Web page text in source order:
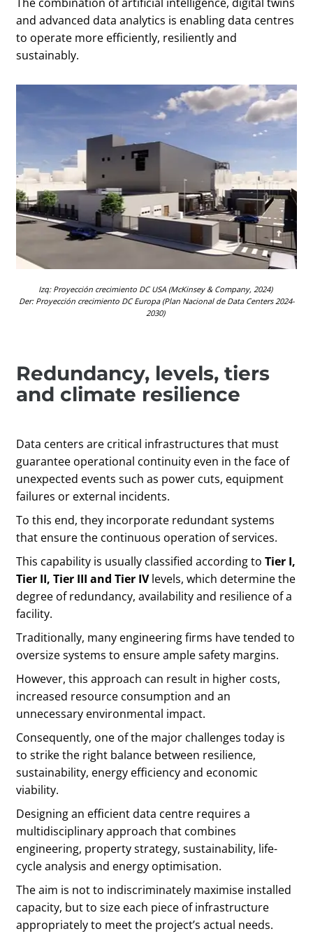
and advanced data analytics is enabling data centres
to operate more efficiently, resiliently and
sustainably.
Izq:Proyección crecimiento DC USA (McKinsey & Company, 2024)
Der: Proyeccióncrecimiento DC Europa (Plan Nacional de Data Centers2024-
2030)
Redundancy, levels, tiers
and climate resilience
Data centers are critical infrastructures that must
guarantee operational continuity even in the face of
unexpected events such as power cuts, equipment
failures or external incidents.
To this end, they incorporate redundant systems
that ensure the continuous operation of services.
This capability is usually classified according to Tier I,
Tier II, Tier III and Tier IVlevels, which determine the
degree of redundancy, availability and resilience of a
facility.
Traditionally, many engineering firms have tended to
oversize systems to ensure ample safety margins.
However, this approach can result in higher costs,
increased resource consumption and an
unnecessary environmental impact.
Consequently, one of the major challenges today is
to strike the right balance between resilience,
sustainability, energy efficiency and economic
viability.
Designing an efficient data centre requires a
multidisciplinary approach that combines
engineering, property strategy, sustainability, life-
cycle analysis and energy optimisation.
The aim is not to indiscriminately maximise installed
capacity, but to size each piece of infrastructure
appropriately to meet the project’s actual needs.